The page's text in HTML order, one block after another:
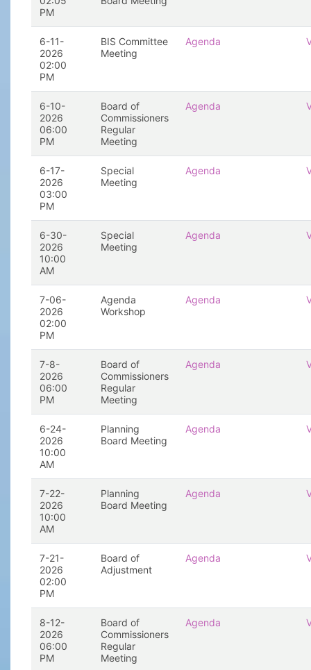
PM
6-11-
2026
02:00
PM
BIS Committee
Meeting
Agenda
6-10-
2026
06:00
PM
Board of
Commissioners
Regular
Meeting
Agenda
6-17-
2026
03:00
PM
Special
Meeting
Agenda
6-30-
2026
10:00
AM
Special
Meeting
Agenda
7-06-
2026
02:00
PM
Agenda
Workshop
Agenda
7-8-
2026
06:00
PM
Board of
Commissioners
Regular
Meeting
Agenda
6-24-
2026
10:00
AM
Planning
Board Meeting
Agenda
7-22-
2026
10:00
AM
Planning
Board Meeting
Agenda
7-21-
2026
02:00
PM
Board of
Adjustment
Agenda
8-12-
2026
06:00
PM
Board of
Commissioners
Regular
Meeting
Agenda